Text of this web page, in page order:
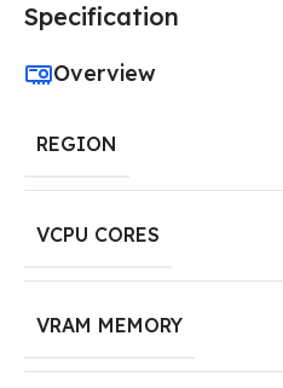
Specification
Overview
REGION
VCPU CORES
VRAM MEMORY